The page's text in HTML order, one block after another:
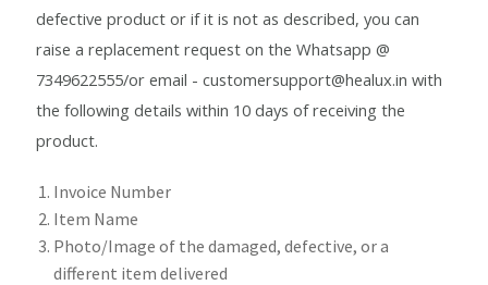
Checkout
Choose your way
Contact Us
defective product or if it is not as described, you can
raise a replacement request on the Whatsapp @
7349622555/or email - customersupport@healux.in with
the following details within 10 days of receiving the
product.
Invoice Number
Item Name
Photo/Image of the damaged, defective, or a
different item delivered